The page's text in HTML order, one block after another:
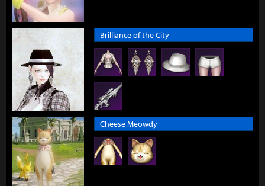
Brilliance of the City
Cheese Meowdy